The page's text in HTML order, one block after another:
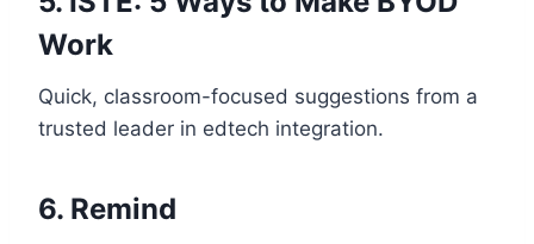
Work
Quick, classroom-focused suggestions from a
trusted leader in edtech integration.
6. Remind